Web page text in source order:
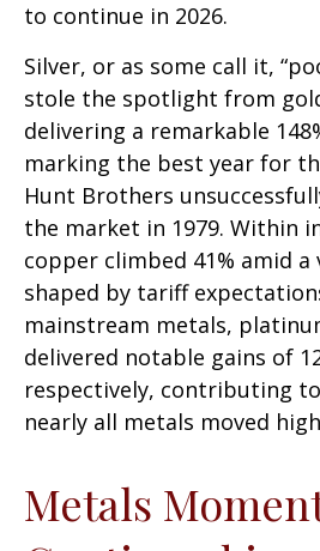
to continue in 2026.
Silver, or as some call it,
stole the spotlight from
delivering a remarkable
marking the best year for
Hunt Brothers
the market in 1979. Within
copper climbed 41% amid
shaped by tariff
mainstream metals,
delivered notable gains of
respectively, contributing
nearly all metals moved
Metals